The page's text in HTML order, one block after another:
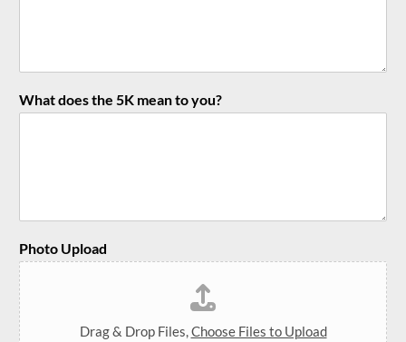
What does the 5K mean to you?
Photo Upload
Drag & Drop Files, Choose Files to Upload